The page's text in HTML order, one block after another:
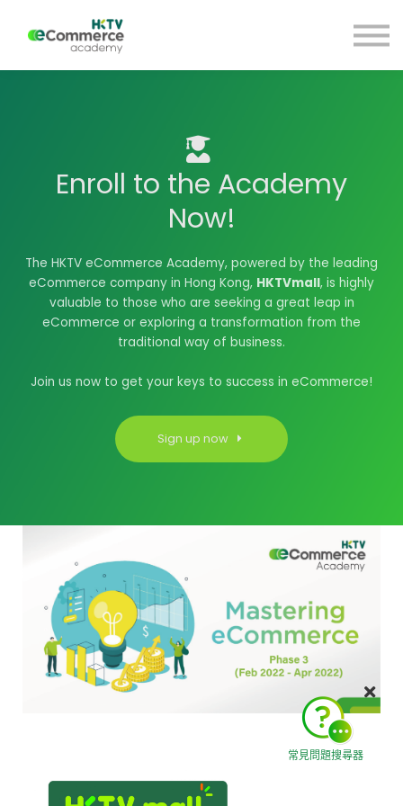
My Account
Enroll to the Academy
Now!
The HKTV eCommerce Academy, powered by the leading
eCommerce company in Hong Kong, HKTVmall, is highly
valuable to those who are seeking a great leap in
eCommerce or exploring a transformation from the
traditional way of business.
Join us now to get your keys to success in eCommerce!
Sign up now
常見問題搜尋器